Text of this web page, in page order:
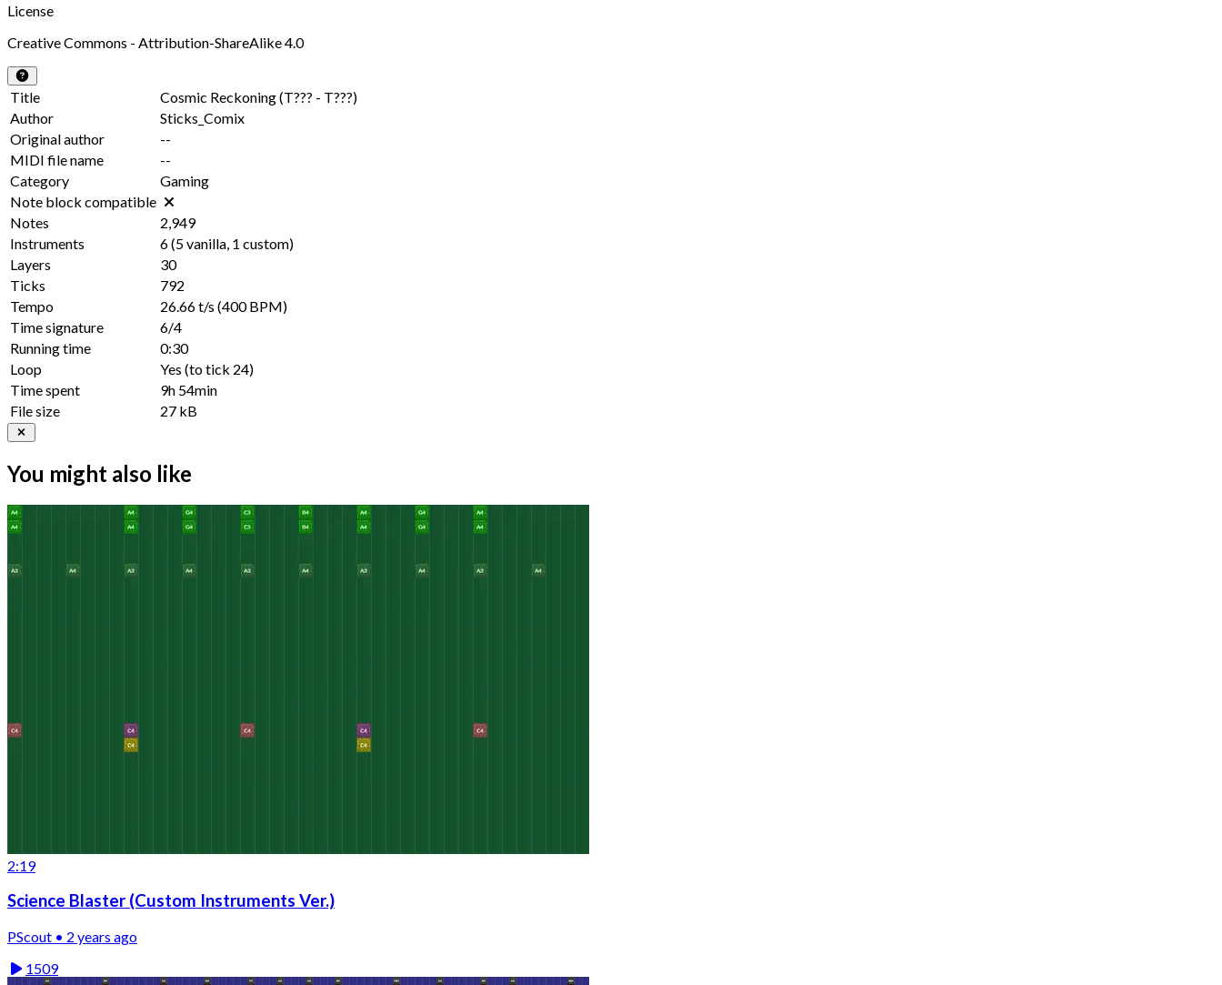
License
Creative Commons - Attribution-ShareAlike 4.0
Title
Cosmic Reckoning (T??? - T???)
Author
Sticks_Comix
Original author
--
MIDI file name
--
Category
Gaming
Note block compatible
Notes
2,949
Instruments
6(5vanilla, 1 custom)
Layers
30
Ticks
792
Tempo
26.66 t/s (400 BPM)
Time signature
6/4
Running time
0:30
Loop
Yes (to tick 24)
Time spent
9h 54min
File size
27 kB
You might also like
2:19
Science Blaster (Custom Instruments Ver.)
PScout • 2 years ago
1509